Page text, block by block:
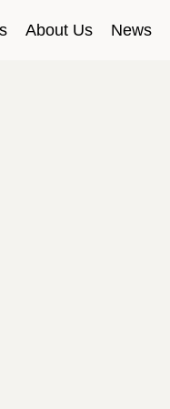
About Us News